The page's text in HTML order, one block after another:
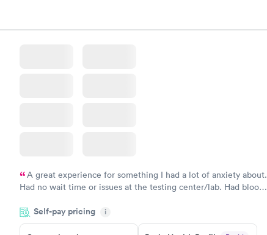
A great experience for something I had a lot of anxiety about.
Had no wait time or issues at the testing center/lab. Had blood
morning.
Self-pay pricing i